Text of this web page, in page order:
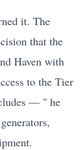
it. The
that the
Haven with
to the Tier
— " he